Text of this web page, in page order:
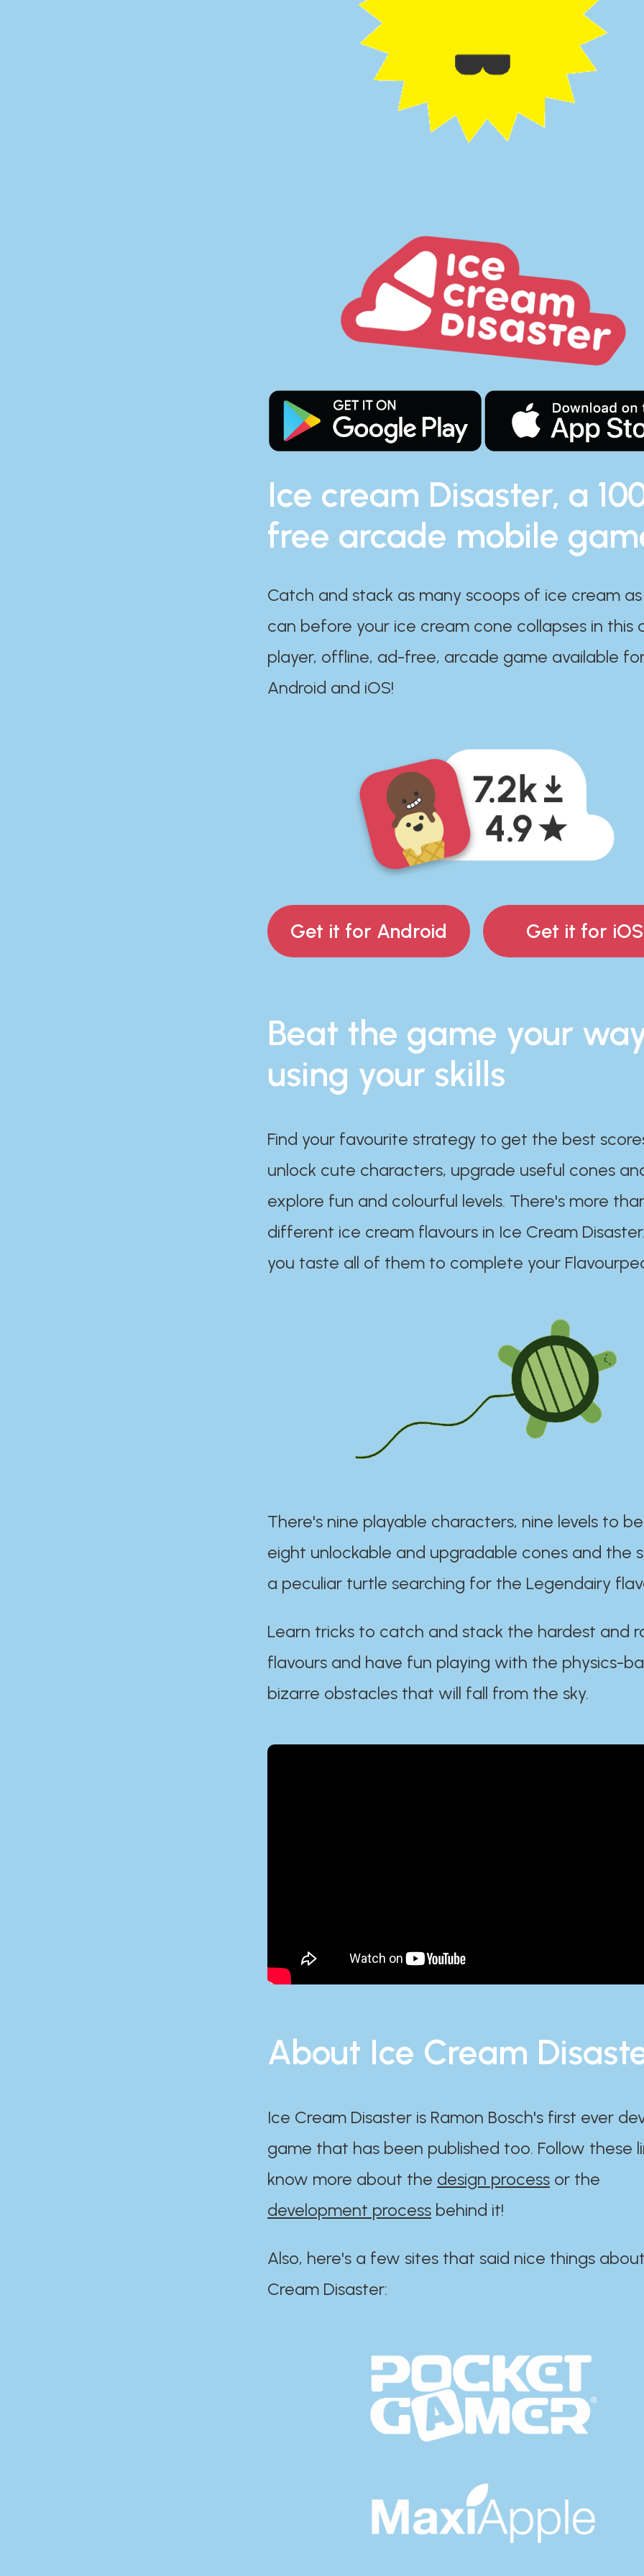
Ice cream Disaster, a
free arcade mobile
Catch and stack as many scoops of ice cream
can before your ice cream cone collapses in this
player, offline, ad-free, arcade game available
Android and iOS!
Get it for Android Get it for iOS
Beat the game your
using your skills
Find your favourite strategy to get the best
unlock cute characters, upgrade useful cones
explore fun and colourful levels. There's more
different ice cream flavours in Ice Cream
you taste all of them to complete your
There's nine playable characters, nine levels to
eight unlockable and upgradable cones and the
a peculiar turtle searching for the Legendairy
Learn tricks to catch and stack the hardest and
flavours and have fun playing with the physics-
bizarre obstacles that will fall from the sky.
About Ice Cream
Ice Cream Disaster is Ramon Bosch's first ever
game that has been published too. Follow these
know more about the design process or the
development process behind it!
Also, here's a few sites that said nice things
Cream Disaster:​​​​​​​​​​​​​​